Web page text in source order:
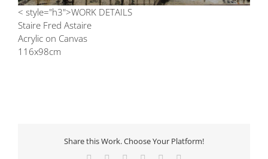
< style="h3">WORK DETAILS
Staire Fred Astaire
Acrylic on Canvas
116x98cm
Share this Work. Choose Your Platform!